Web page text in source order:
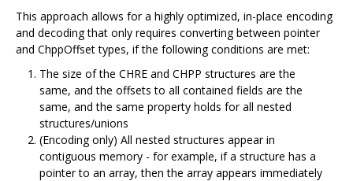
This approach allows for a highly optimized, in-place encoding
and decoding that only requires converting between pointer
and ChppOffset types, if the following conditions are met:
The size of the CHRE and CHPP structures are the
same, and the offsets to all contained fields are the
same, and the same property holds for all nested
structures/unions
(Encoding only) All nested structures appear in
contiguous memory - for example, if a structure has a
pointer to an array, then the array appears immediately